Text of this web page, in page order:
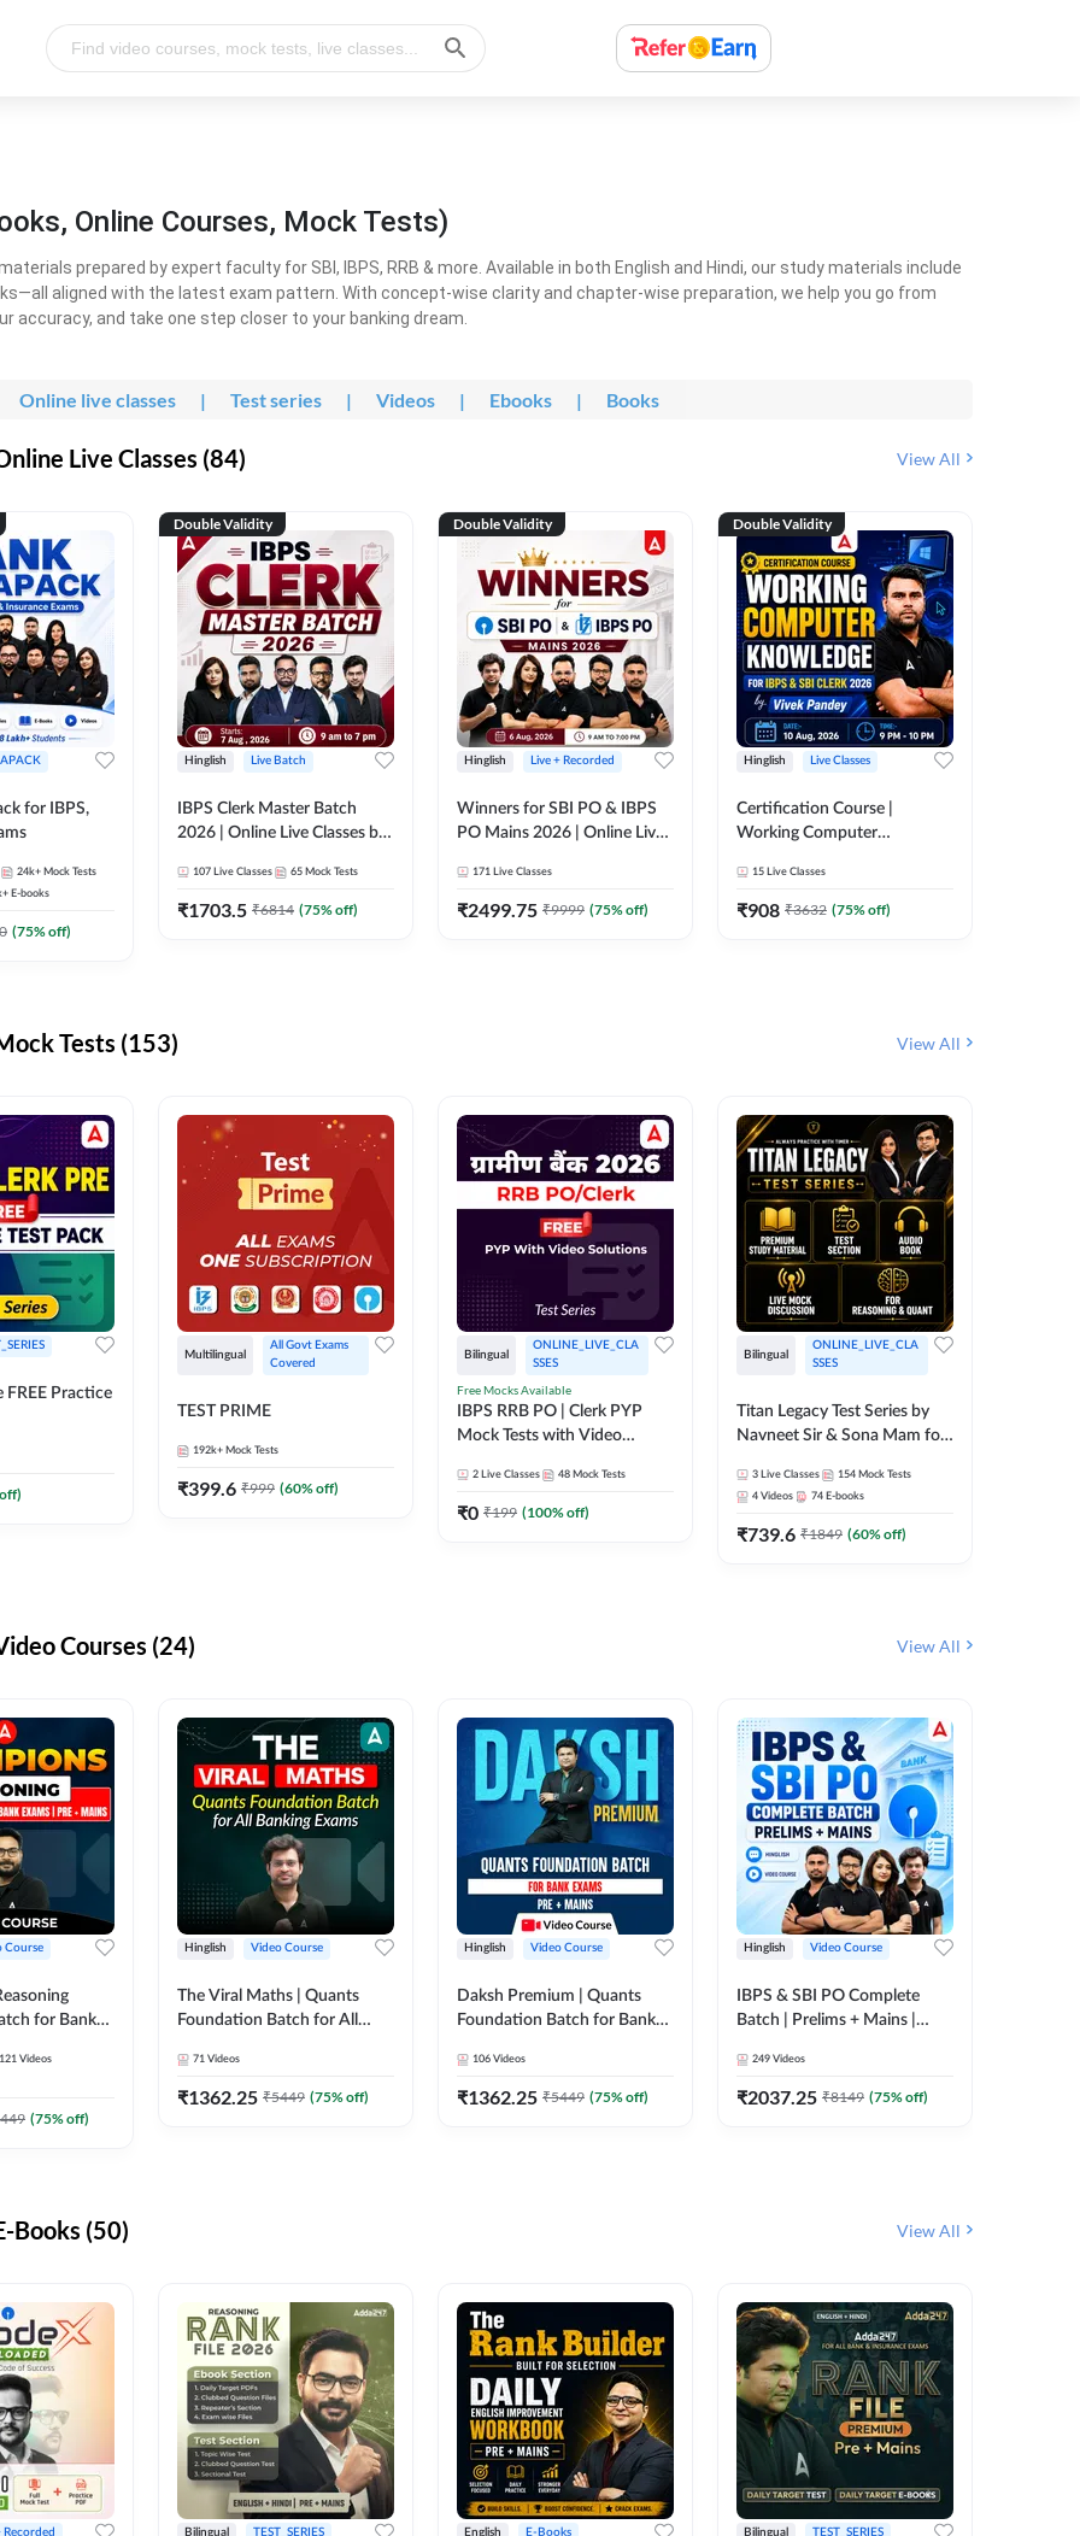
Online Courses, Mock Tests)
prepared by expert faculty for SBI, IBPS, RRB & more. Available in both English and Hindi, our study materials include
aligned with the latest exam pattern. With concept-wise clarity and chapter-wise preparation, we help you go from
and take one step closer to your banking dream.
Online live classes | Test series | Videos | Ebooks | Books
Live Classes (84) View All
for IBPS,
24k+ Mock Tests
E-books
(75% off)
Double Validity
Hinglish Live Batch
IBPS Clerk Master Batch
2026 | Online Live Classes by
107 Live Classes 65 Mock Tests
₹1703.5 ₹6814 (75% off)
Double Validity
Hinglish Live + Recorded
Winners for SBI PO & IBPS
PO Mains 2026 | Online Live
171 Live Classes
₹2499.75 ₹9999 (75% off)
Double Validity
Hinglish Live Classes
Certification Course |
Working Computer
Clerk 2026 | Online Live
Classes by Adda 247
15 Live Classes
₹908 ₹3632 (75% off)
Tests (153) View All
FREE Practice
Multilingual
All Govt Exams
Covered
TEST PRIME
192k+ Mock Tests
₹399.6 ₹999 (60% off)
Bilingual
ONLINE_LIVE_CLA
SSES
Free Mocks Available
IBPS RRB PO | Clerk PYP
Mock Tests with Video
2 Live Classes 48 Mock Tests
₹0 ₹199 (100% off)
Bilingual
ONLINE_LIVE_CLA
SSES
Titan Legacy Test Series by
Navneet Sir & Sona Mam for
3 Live Classes 154 Mock Tests
4 Videos 74 E-books
₹739.6 ₹1849 (60% off)
Courses (24) View All
Course
for Bank
121 Videos
(75% off)
Hinglish Video Course
The Viral Maths | Quants
Foundation Batch for All
Course By Adda247
71 Videos
₹1362.25 ₹5449 (75% off)
Hinglish Video Course
Daksh Premium | Quants
Foundation Batch for Bank
Course by Adda 247
106 Videos
₹1362.25 ₹5449 (75% off)
Hinglish Video Course
IBPS & SBI PO Complete
Batch | Prelims + Mains |
249 Videos
₹2037.25 ₹8149 (75% off)
Books (50) View All
Recorded Bilingual TEST_SERIES English E-Books Bilingual TEST_SERIES